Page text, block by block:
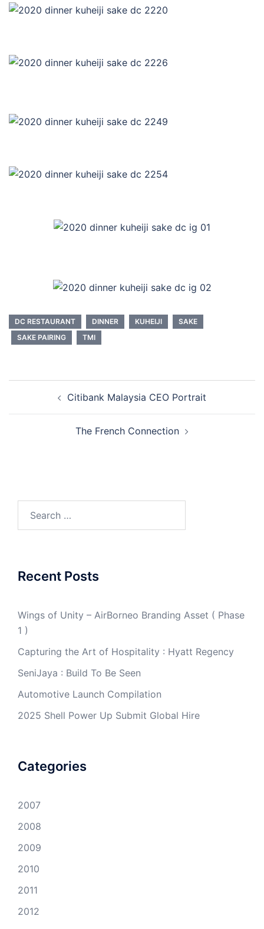
DC RESTAURANT DINNER KUHEIJI
SAKE
SAKE PAIRING
TMI
navigationCitibank Malaysia CEO Portrait
The French Connection
for:
Recent Posts
Wings of Unity – AirBorneo Branding Asset ( Phase
1 )
Capturing the Art of Hospitality : Hyatt Regency
SeniJaya : Build To Be Seen
Automotive Launch Compilation
2025 Shell Power Up Submit Global Hire
Categories
2007
2008
2009
2010
2011
2012